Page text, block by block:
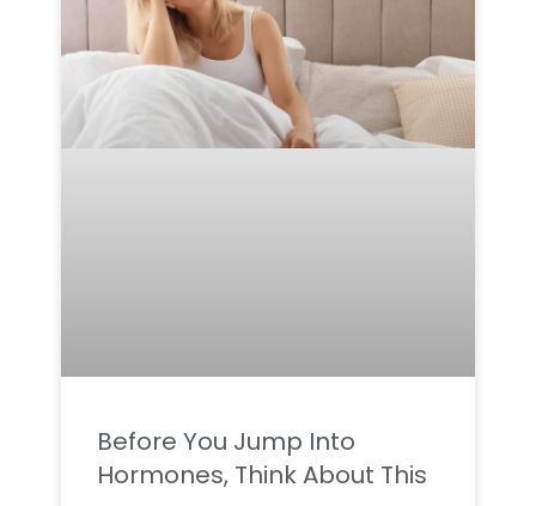
Before You Jump Into
Hormones, Think About This